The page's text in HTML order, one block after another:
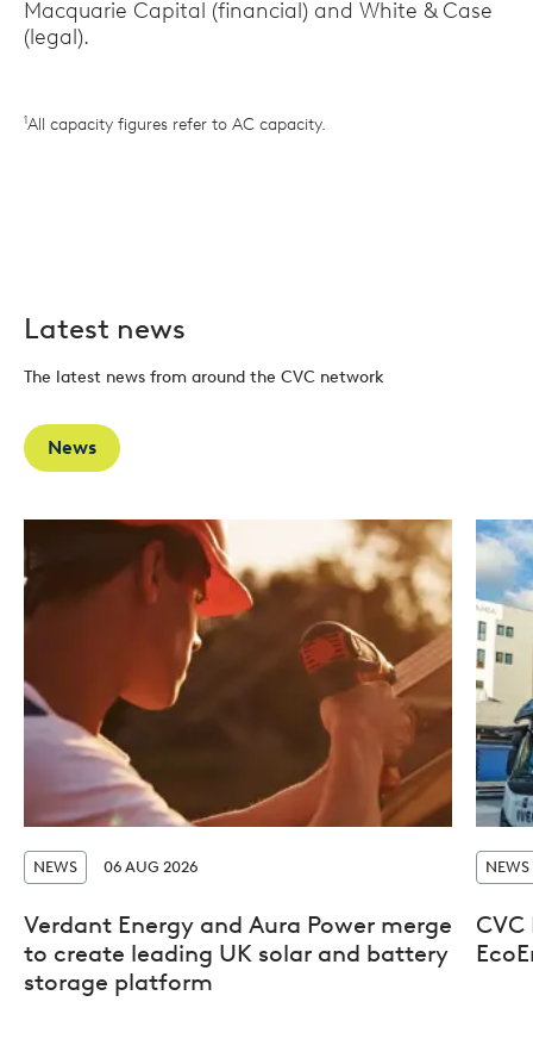
Macquarie Capital (financial) and White & Case
(legal).
1All capacity figures refer to AC capacity.
Latest news
The latest news from around the CVC network
News
NEWS 06 AUG 2026
Verdant Energy and Aura Power merge
to create leading UK solar and battery
storage platform
NEWS